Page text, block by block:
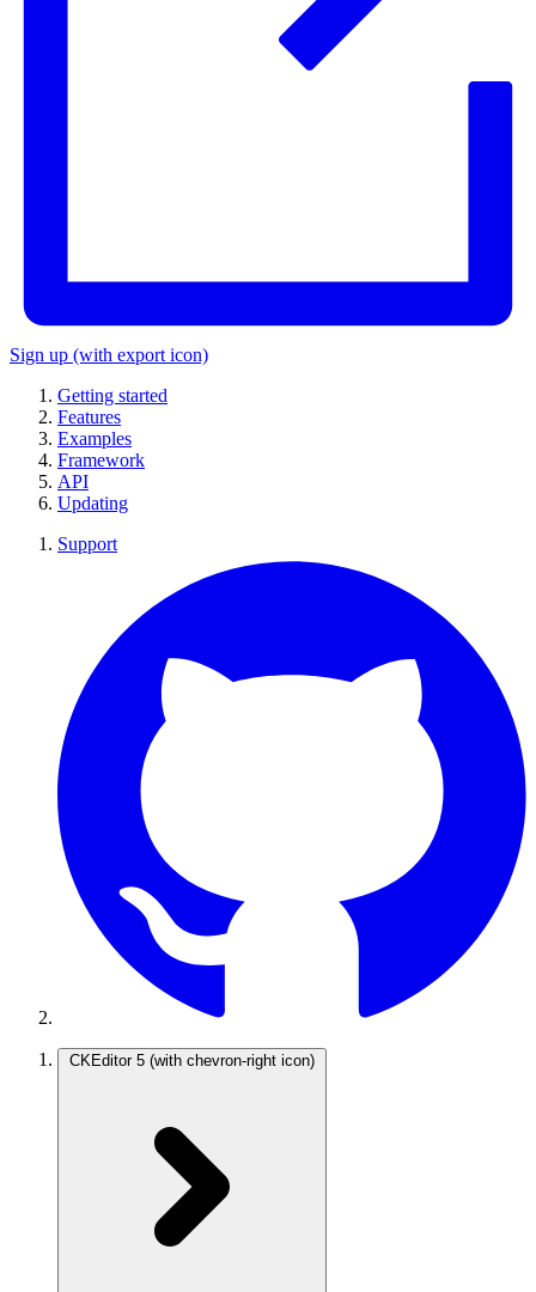
Sign up (with export icon)
Getting started
Features
Examples
Framework
API
Updating
Support
CKEditor 5 (with chevron-right icon)